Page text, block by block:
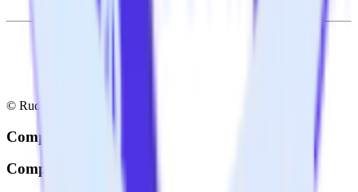
© RudderStack Inc.
Company
Company